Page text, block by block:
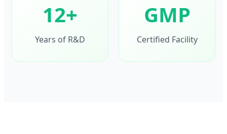
12+
Years of R&D
GMP
Certified Facility